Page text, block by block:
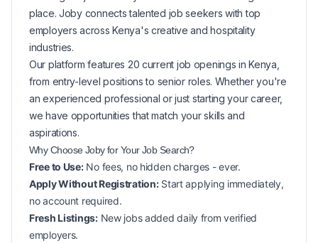
place. Joby connects talented job seekers with top
employers across Kenya's creative and hospitality
industries.
Our platform features 20 current job openings inKenya
from entry-level positions to senior roles. Whether you're
an experienced professional or just starting your career,
we have opportunities that match your skills and
aspirations.
Why Choose Joby for YourJob Search?
Free to Use:No fees, no hidden charges - ever.
Apply Without Registration:Start applying immediately,
no account required.
Fresh Listings:New jobs added daily from verified
employers.